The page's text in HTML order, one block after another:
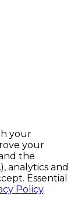
your
your
the
analytics and
Essential
Policy.